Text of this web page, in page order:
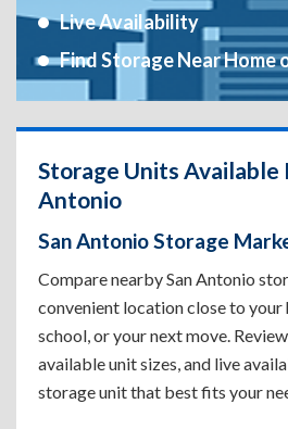
Live Availability
Find Storage Near Home
Storage Units Available
Antonio
San Antonio Storage
Compare nearby San Antonio
convenient location close to your
school, or your next move.
available unit sizes, and live
storage unit that best fits your